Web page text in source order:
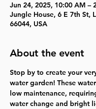
Jun 24, 2025, 10:00 AM –
Jungle House, 6 E 7th St,
66044, USA
About the event
Stop by to create your
water garden! These
low maintenance,
water change and bright